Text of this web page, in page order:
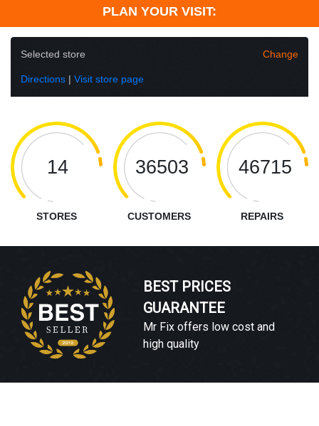
PLAN YOUR VISIT:
Selected store Change
Directions | Visit store page
14
STORES
36503
CUSTOMERS
46715
REPAIRS
BEST PRICES
GUARANTEE
Mr Fix offers low cost and
high quality